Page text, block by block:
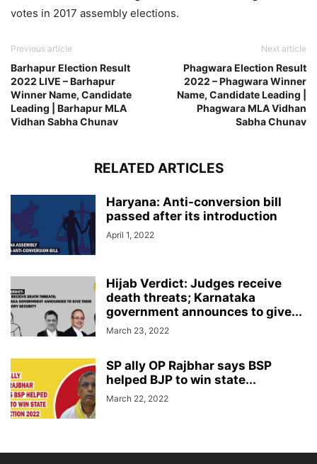
votes in 2017 assembly elections.
Previous article
Barhapur Election Result
2022 LIVE – Barhapur
Winner Name, Candidate
Leading | Barhapur MLA
Vidhan Sabha Chunav
Next article
Phagwara Election Result
2022 – Phagwara Winner
Name, Candidate Leading |
Phagwara MLA Vidhan
Sabha Chunav
RELATED ARTICLES
Haryana: Anti-conversion bill
passed after its introduction
April 1, 2022
Hijab Verdict: Judges receive
death threats; Karnataka
government announces to give...
March 23, 2022
SP ally OP Rajbhar says BSP
helped BJP to win state...
March 22, 2022